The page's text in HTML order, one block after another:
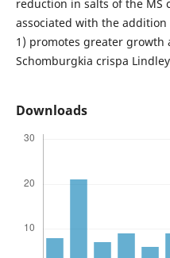
reduction in salts of the MS
associated with the addition
1) promotes greater growth
Schomburgkia crispa
Downloads